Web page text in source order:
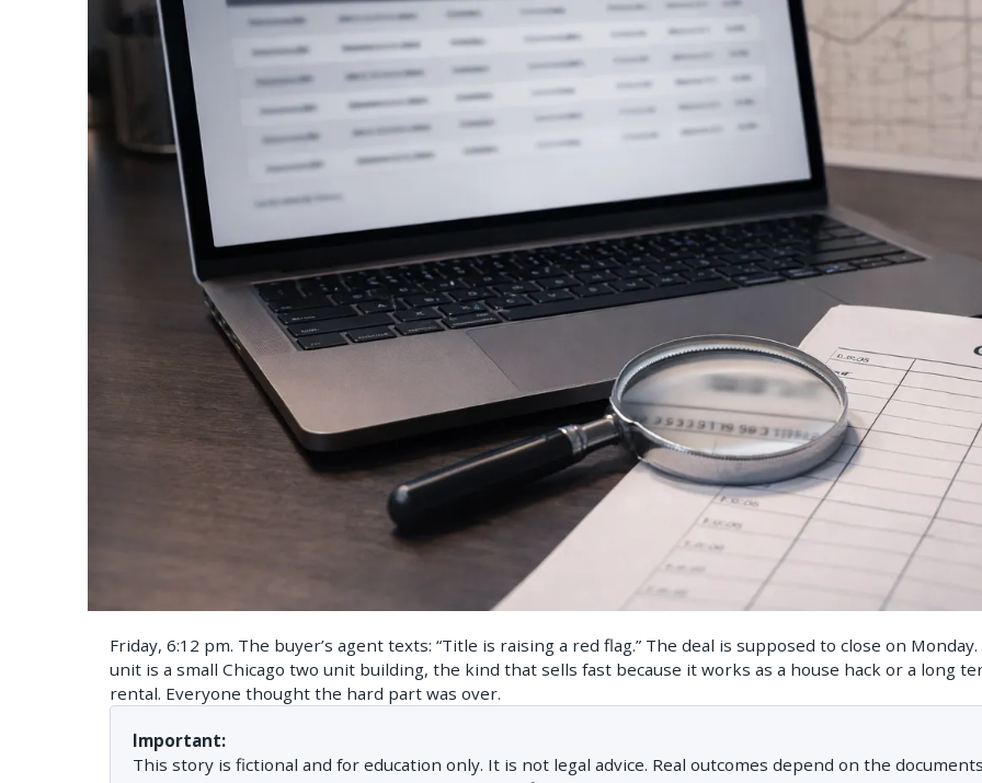
Friday, 6:12 pm. The buyer’s agent texts: “Title is raising a red flag.” The deal is supposed to close on Monday.
unit is a small Chicago two unit building, the kind that sells fast because it works as a house hack or a long
rental. Everyone thought the hard part was over.
Important:
This story is fictional and for education only. It is not legal advice. Real outcomes depend on the